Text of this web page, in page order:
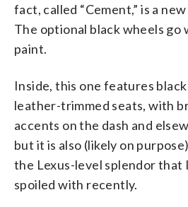
fact, called “Cement,” is a
The optional black wheels go
paint.
Inside, this one features
leather-trimmed seats, with
accents on the dash and
but it is also (likely on
the Lexus-level splendor that
spoiled with recently.